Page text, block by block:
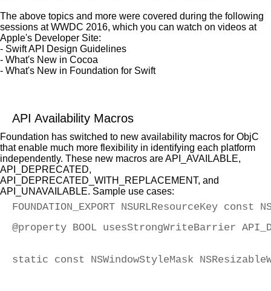
The above topics and more were covered during the following
sessions at WWDC 2016, which you can watch on videos at
Apple's Developer Site:
- Swift API Design Guidelines
- What's New in Cocoa
- What's New in Foundation for Swift
API Availability Macros
Foundation has switched to new availability macros for ObjC
that enable much more flexibility in identifying each platform
independently. These new macros are API_AVAILABLE,
API_DEPRECATED,
API_DEPRECATED_WITH_REPLACEMENT, and
API_UNAVAILABLE. Sample use cases:
FOUNDATION_EXPORT NSURLResourceKey
@property BOOL usesStrongWriteBarrier
static const NSWindowStyleMask